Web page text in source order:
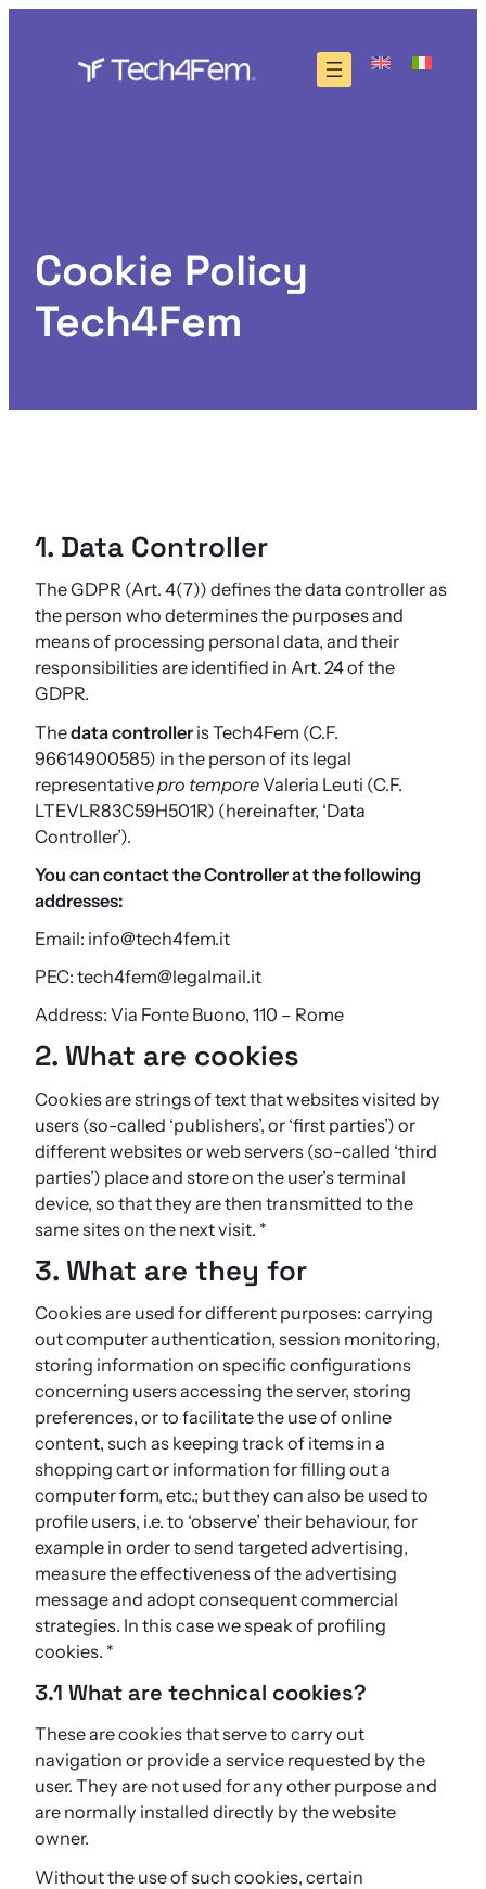
Cookie Policy
Tech4Fem
1. Data Controller
The GDPR (Art. 4(7)) defines the data controller as
the person who determines the purposes and
means of processing personal data, and their
responsibilities are identified in Art. 24 of the
GDPR.
Thedata controlleris Tech4Fem (C.F.
96614900585) in the person of its legal
representativepro temporeValeria Leuti (C.F.
LTEVLR83C59H501R) (hereinafter, ‘Data
Controller’).
You can contact the Controller at the following
addresses:
Email: info@tech4fem.it
PEC: tech4fem@legalmail.it
Address: Via Fonte Buono, 110 – Rome
2. What are cookies
Cookies are strings of text that websites visited by
users (so-called ‘publishers’, or ‘first parties’) or
different websites or web servers (so-called ‘third
parties’) place and store on the user’s terminal
device, so that they are then transmitted to the
same sites on the next visit. *
3. What are they for
Cookies are used for different purposes: carrying
out computer authentication, session monitoring,
storing information on specific configurations
concerning users accessing the server, storing
preferences, or to facilitate the use of online
content, such as keeping track of items in a
shopping cart or information for filling out a
computer form, etc.; but they can also be used to
profile users, i.e. to ‘observe’ their behaviour, for
example in order to send targeted advertising,
measure the effectiveness of the advertising
message and adopt consequent commercial
strategies. In this case we speak of profiling
cookies. *
3.1 What are technical cookies?
These are cookies that serve to carry out
navigation or provide a service requested by the
user. They are not used for any other purpose and
are normally installed directly by the website
owner.
Without the use of such cookies, certain